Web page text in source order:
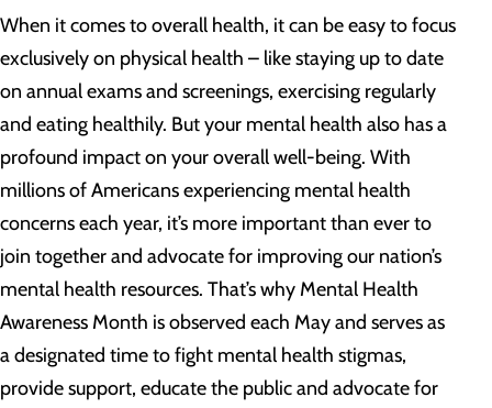
When it comes to overall health, it can be easy to focus
exclusively on physical health – like staying up to date
on annual exams and screenings, exercising regularly
and eating healthily. But your mental health also has a
profound impact on your overall well-being. With
millions of Americans experiencing mental health
concerns each year, it’s more important than ever to
join together and advocate for improving our nation’s
mental health resources. That’s why Mental Health
Awareness Month is observed each May and serves as
a designated time to fight mental health stigmas,
provide support, educate the public and advocate for